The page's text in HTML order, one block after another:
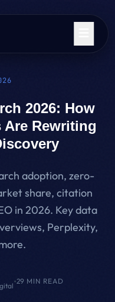
2026: How
Are Rewriting
adoption, zero-
share, citation
in 2026. Key data
Perplexity,
•29 MIN READ